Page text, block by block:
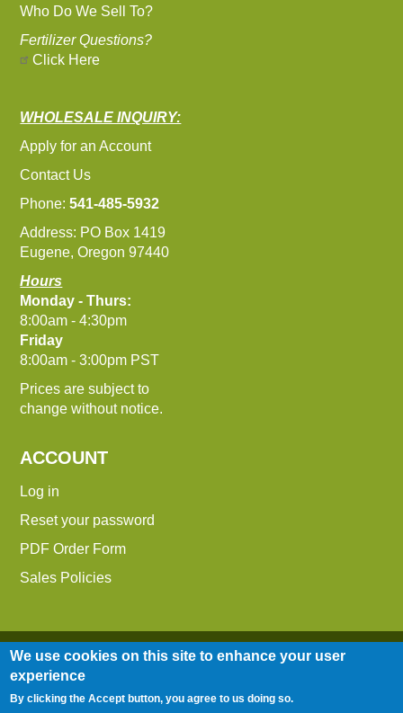
Who Do We Sell To?
Fertilizer Questions?
Click Here
WHOLESALE INQUIRY:
Apply for an Account
Contact Us
Phone:541-485-5932
Address: PO Box 1419
Eugene, Oregon 97440
Hours
Monday - Thurs:
8:00am - 4:30pm
Friday
8:00am - 3:00pm PST
Prices are subject to
change without notice.
ACCOUNT
Log in
Reset your password
PDF Order Form
Sales Policies
We use cookies on this site to enhance your user
experience
By clicking the Accept button, you agree to us doing so.